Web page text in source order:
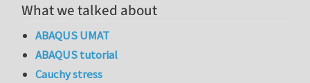
What we talked about
ABAQUS UMAT
ABAQUS tutorial
Cauchy stress